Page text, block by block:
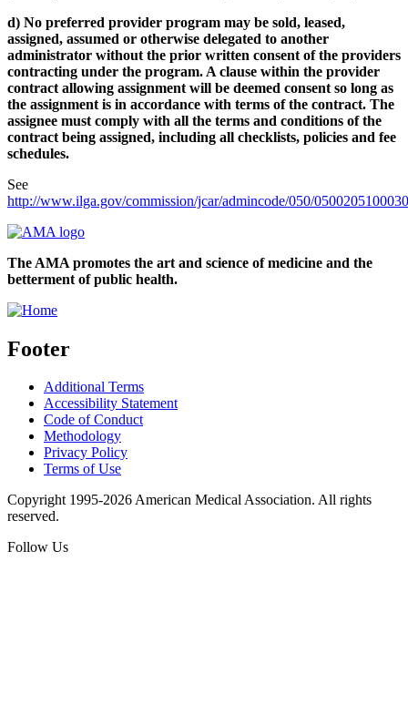
d) No preferred provider program may be sold, leased,
assigned, assumed or otherwise delegated to another
administrator without the prior written consent of the providers
contracting under the program. A clause within the provider
contract allowing assignment will be deemed consent so long as
the assignment is in accordance with terms of the contract. The
assignee must comply with all the terms and conditions of the
contract being assigned, including all checklists, policies and fee
schedules.
See
http://www.ilga.gov/commission/jcar/admincode/050/
The AMA promotes the art and science of medicine and the
betterment of public health.
Footer
Additional Terms
Accessibility Statement
Code of Conduct
Methodology
Privacy Policy
Terms of Use
Copyright 1995-2026 American Medical Association. All rights
reserved.
Follow Us